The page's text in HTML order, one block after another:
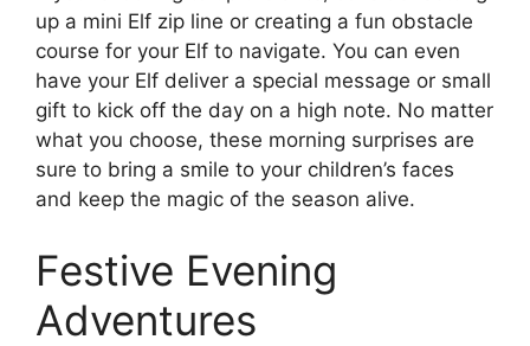
up a mini Elf zip line or creating a fun obstacle
course for your Elf to navigate. You can even
have your Elf deliver a special message or small
gift to kick off the day on a high note. No matter
what you choose, these morning surprises are
sure to bring a smile to your children’s faces
and keep the magic of the season alive.
Festive Evening
Adventures